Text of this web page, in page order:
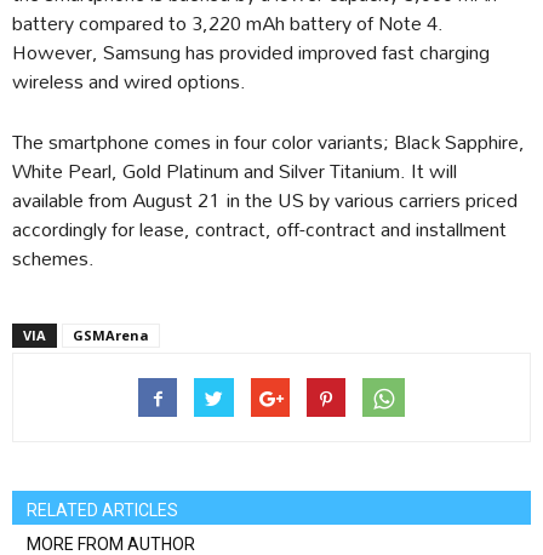
battery compared to 3,220 mAh battery of Note 4.
However, Samsung has provided improved fast charging
wireless and wired options.
The smartphone comes in four color variants; Black Sapphire,
White Pearl, Gold Platinum and Silver Titanium. It will
available from August 21 in the US by various carriers priced
accordingly for lease, contract, off-contract and installment
schemes.
VIA GSMArena
RELATED ARTICLES
MORE FROM AUTHOR